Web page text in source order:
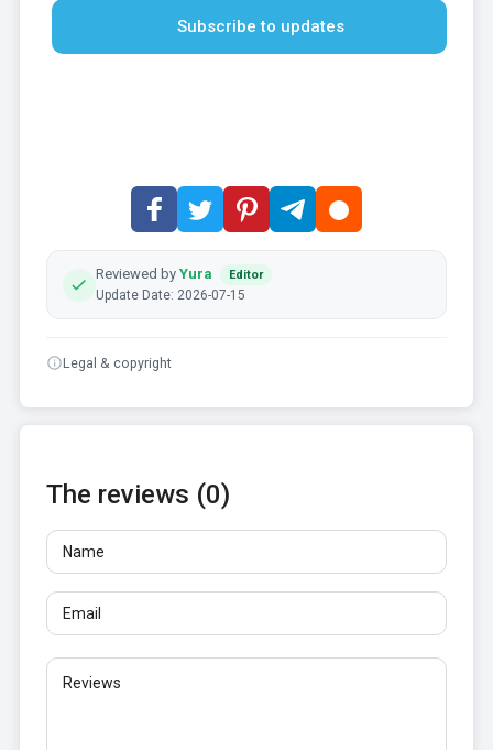
Subscribe to updates
Reviewed by Yura Editor
Update Date: 2026-07-15
Legal & copyright
The reviews (0)
Name
Email
Reviews
At least 10 characters. Links are not allowed.